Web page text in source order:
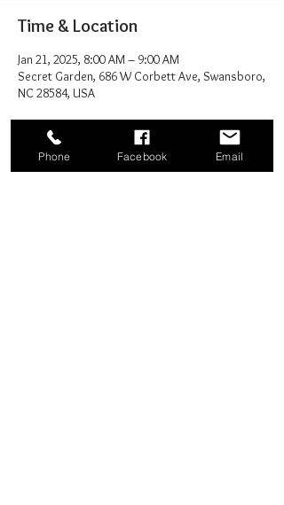
Time & Location
Jan 21, 2025, 8:00 AM – 9:00 AM
Secret Garden, 686 W Corbett Ave, Swansboro,
NC 28584, USA
Phone Facebook Email